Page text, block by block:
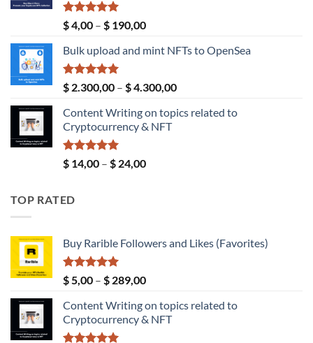
Rated 5.00
out of 5
$4,00 – $ 190,00Price
$ 4,00
$ 190,00
Bulk upload and mint NFTs to OpenSea
Rated5.00
out of 5
$ 2.300,00 – $4.300,00Price
$ 2.300,00
Content Writing on topics related to
Cryptocurrency & NFT
Rated5.00
out of 5
$ 14,00 – $ 24,00Price
TOP RATED
Buy Rarible Followers and Likes (Favorites)
Rated
5.00
out of 5
$5,00 – $ 289,00Price
$ 5,00
through
Content Writing on topics related to
Cryptocurrency & NFT